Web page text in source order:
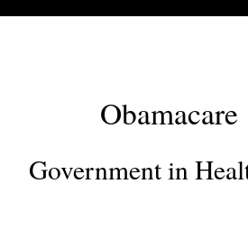
Obamacare
Government in